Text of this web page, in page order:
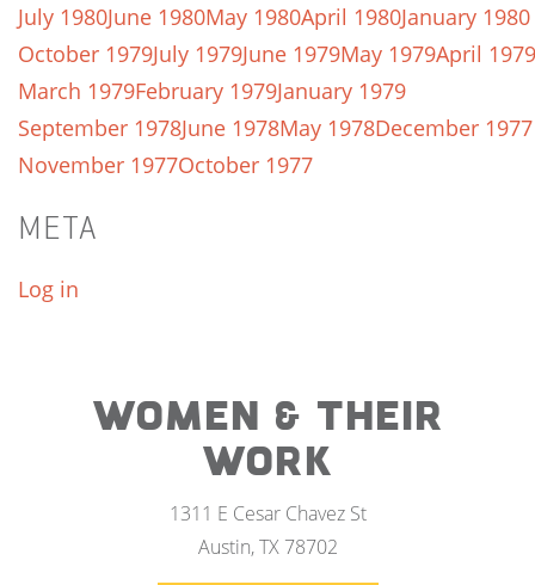
July 1980June 1980May 1980April 1980January 1980
October 1979July 1979June 1979May 1979April 1979
March 1979February 1979January 1979
September 1978June 1978May 1978December 1977
November 1977October 1977
META
Log in
WOMEN & THEIR
WORK
1311 E Cesar Chavez St
Austin, TX 78702